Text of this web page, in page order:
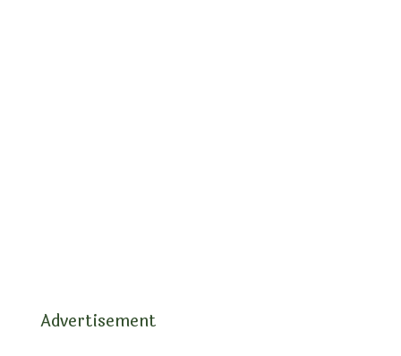
Advertisement